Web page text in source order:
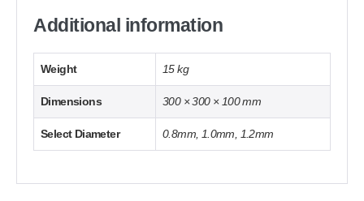
Additional information
Weight 15 kg
Dimensions 300 × 300 × 100 mm
Select Diameter 0.8mm, 1.0mm, 1.2mm